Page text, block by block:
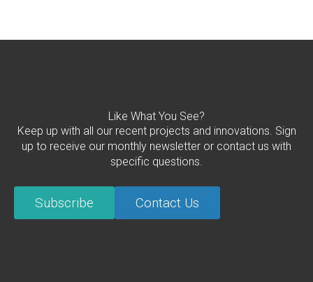
Like What You See?
Keep up with all our recent projects and innovations. Sign
up to receive our monthly newsletter or contact us with
specific questions.
Subscribe Contact Us